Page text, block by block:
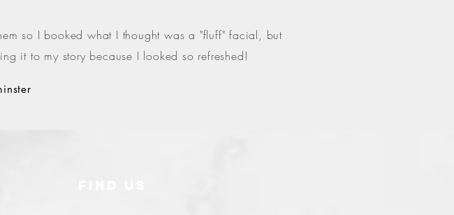
so I booked what I thought was a "fluff" facial, but
it to my story because I looked so refreshed!